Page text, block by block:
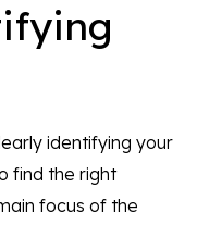
identifying your
find the right
focus of the